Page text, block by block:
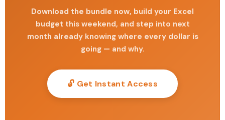
Download the bundle now, build your Excel
budget this weekend, and step into next
month already knowing where every dollar is
going — and why.
🔓 Get Instant Access